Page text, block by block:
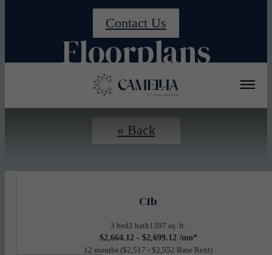
Contact Us
Floorplans
« Back
C1b
3 bed2 bath1397 sq. ft.
$2,664.12 - $2,699.12 /mo*
12 months $2,517 - $2,552 Base Rent